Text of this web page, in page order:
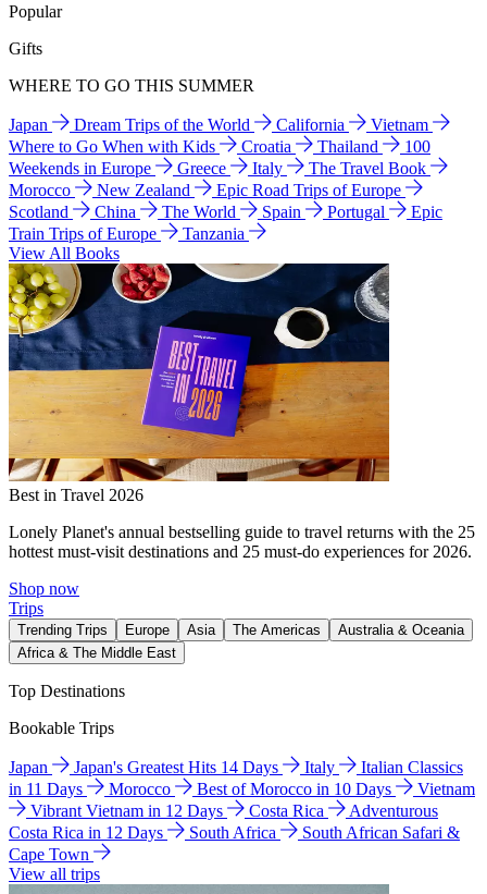
Popular
Gifts
WHERE TO GO THIS SUMMER
Japan Dream Trips of the World California
Vietnam
Where to Go When with Kids
Croatia Thailand
100
Weekends in Europe
Greece Italy
The Travel Book
Morocco
New Zealand
Epic Road Trips of Europe
Scotland
China The World Spain Portugal
Epic
Train Trips of Europe
Tanzania
View All Books
Best in Travel 2026
Lonely Planet's annual bestselling guide to travel returns with the 25
hottest must-visit destinations and 25 must-do experiences for 2026.
Shop now
Trips
Trending Trips Europe Asia The Americas
Australia & Oceania
Africa & The Middle East
Top Destinations
Bookable Trips
Japan Japan's Greatest Hits 14 Days Italy
Italian Classics
in 11 Days
Morocco Best of Morocco in 10 Days
Vietnam
Vibrant Vietnam in 12 Days
Costa Rica
Adventurous
Costa Rica in 12 Days
South Africa
South African Safari &
Cape Town
View all trips